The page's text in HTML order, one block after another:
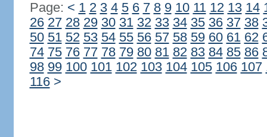
Page: < 1 2 3 4 5 6 7 8 9 10 11 12 13 14
26 27 28 29 30 31 32 33 34 35 36 37 38
50 51 52 53 54 55 56 57 58 59 60 61 62
74 75 76 77 78 79 80 81 82 83 84 85 86
98 99 100 101 102 103 104 105 106 107
116 >